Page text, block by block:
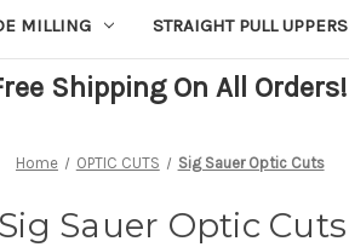
MILLING STRAIGHT PULL UPPERS
Shipping On All Orders!
Home OPTIC CUTS Sig Sauer Optic Cuts
Sig Sauer Optic Cuts